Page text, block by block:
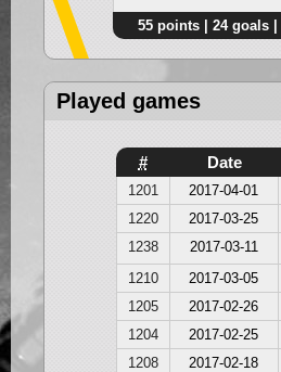
55 points | 24 goals |
Played games
# Date
1201 2017-04-01
1220
2017-03-25
1238
2017-03-11
1210
2017-03-05
1205
2017-02-26
1204
2017-02-25
1208
2017-02-18